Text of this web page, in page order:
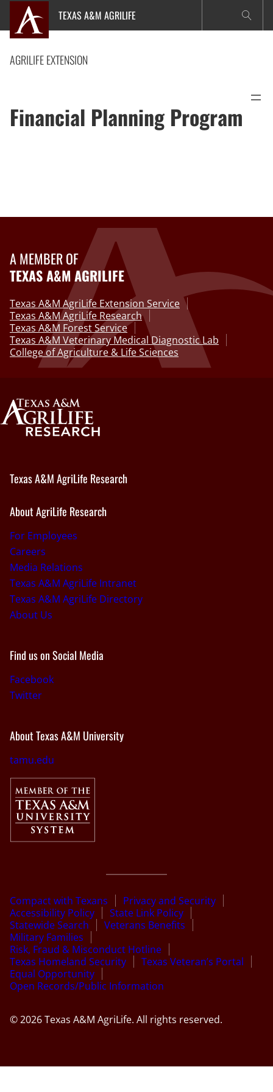
content
TEXAS A&M AGRILIFE
AGRILIFE EXTENSION
Financial Planning Program
A MEMBER OF
TEXAS A&M AGRILIFE
Texas A&M AgriLife Extension Service
Texas A&M AgriLife Research
Texas A&M Forest Service
Texas A&M Veterinary Medical Diagnostic Lab
College of Agriculture & Life Sciences
Texas A&M AgriLife Research
About AgriLife Research
For Employees
Careers
Media Relations
Texas A&M AgriLife Intranet
Texas A&M AgriLife Directory
About Us
Find us on Social Media
Facebook
Twitter
About Texas A&M University
tamu.edu
Compact with Texans
Privacy and Security
Accessibility Policy
State Link Policy
Statewide Search
Veterans Benefits
Military Families
Risk, Fraud & Misconduct Hotline
Texas Homeland Security
Texas Veteran’s Portal
Equal Opportunity
Open Records/Public Information
© 2026 Texas A&M AgriLife. All rights reserved.